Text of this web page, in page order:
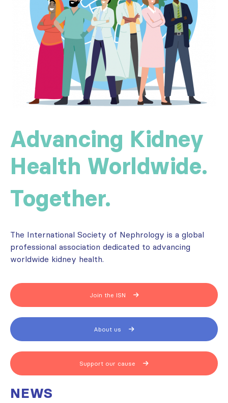
Advancing Kidney
Health Worldwide.
Together.
The International Society of Nephrology is a global
professional association dedicated to advancing
worldwide kidney health.
Join the ISN
About us
Support our cause
NEWS